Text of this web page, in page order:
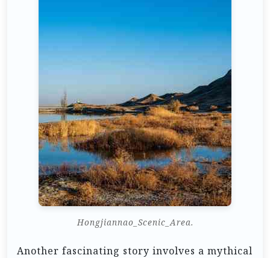
Hongjiannao_Scenic_Area.
Another fascinating story involves a mythical